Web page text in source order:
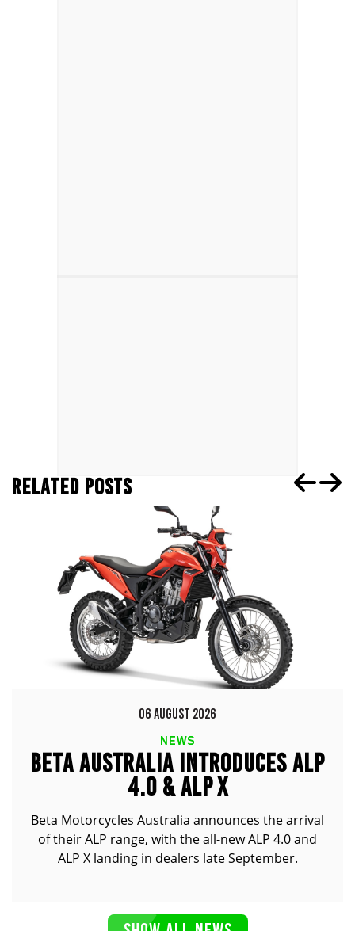
RELATED POSTS
06 AUGUST 2026
NEWS
BETA AUSTRALIA INTRODUCES ALP
4.0 & ALP X
Beta Motorcycles Australia announces the arrival
of their ALP range, with the all-new ALP 4.0 and
ALP X landing in dealers late September.